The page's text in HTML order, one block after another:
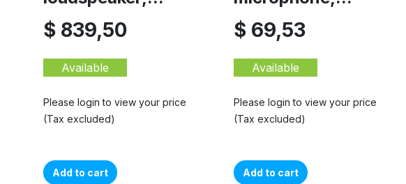
$ 839,50
Available
Please login to view your price
(Tax excluded)
Add to cart
$ 69,53
Available
Please login to view your price
(Tax excluded)
Add to cart